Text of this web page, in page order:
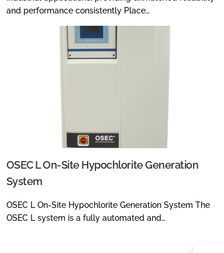
and performance consistently Place…
OSEC L On-Site Hypochlorite Generation
System
OSEC L On-Site Hypochlorite Generation System The
OSEC L system is a fully automated and…